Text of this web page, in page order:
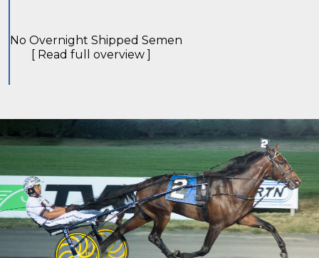
No Overnight Shipped Semen
[ Read full overview ]